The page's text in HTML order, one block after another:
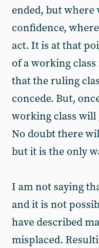
ended, but where
confidence,
act. It is at that
of a working
that the ruling
concede. But,
working class will
No doubt there
but it is the only
I am not saying
and it is not
have described
misplaced.